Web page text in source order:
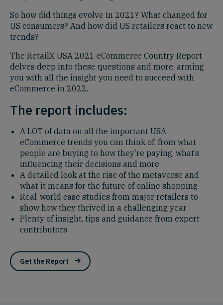
So how did things evolve in 2021? What changed for
US consumers? And how did US retailers react to new
trends?
The RetailX USA 2021 eCommerce Country Report
delves deep into these questions and more, arming
you with all the insight you need to succeed with
eCommerce in 2022.
The report includes:
A LOT of data on all the important USA
eCommerce trends you can think of, from what
people are buying to how they’re paying, what’s
influencing their decisions and more
A detailed look at the rise of the metaverse and
what it means for the future of online shopping
Real-world case studies from major retailers to
show how they thrived in a challenging year
Plenty of insight, tips and guidance from expert
contributors
Get the Report